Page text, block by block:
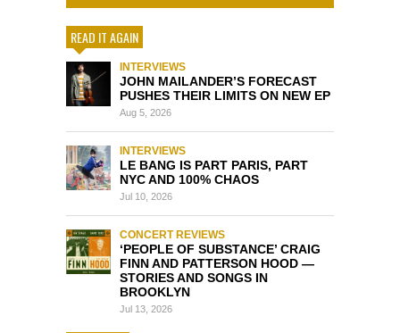
READ IT AGAIN
INTERVIEWS
JOHN MAILANDER’S FORECAST
PUSHES THEIR LIMITS ON NEW EP
Aug 5, 2026
INTERVIEWS
LE BANG IS PART PARIS, PART
NYC AND 100% CHAOS
Jul 10, 2026
CONCERT REVIEWS
‘PEOPLE OF SUBSTANCE’ CRAIG
FINN AND PATTERSON HOOD —
STORIES AND SONGS IN
BROOKLYN
Jul 13, 2026